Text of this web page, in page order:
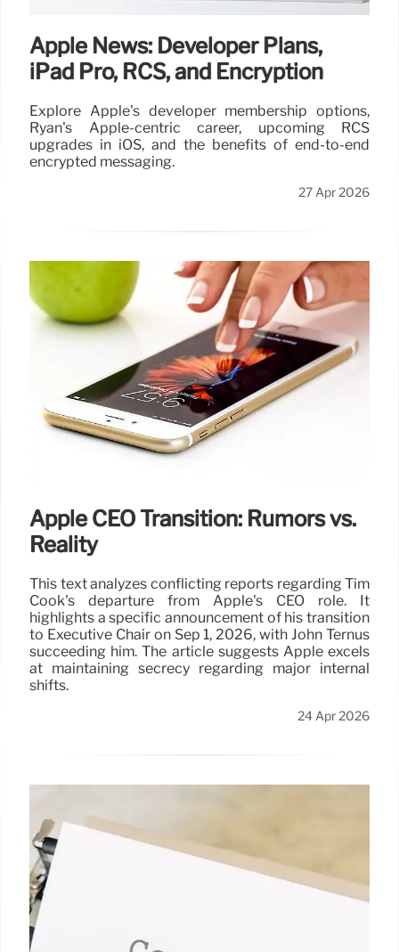
Apple News: Developer Plans,
iPad Pro, RCS, and Encryption
Explore Apple's developer membership options,
Ryan's Apple-centric career, upcoming RCS
upgrades in iOS, and the benefits of end-to-end
encrypted messaging.
27 Apr 2026
Apple CEO Transition: Rumors vs.
Reality
This text analyzes conflicting reports regarding Tim
Cook's departure from Apple's CEO role. It
highlights a specific announcement of his transition
to Executive Chair on Sep 1, 2026, with John Ternus
succeeding him. The article suggests Apple excels
at maintaining secrecy regarding major internal
shifts.
24 Apr 2026